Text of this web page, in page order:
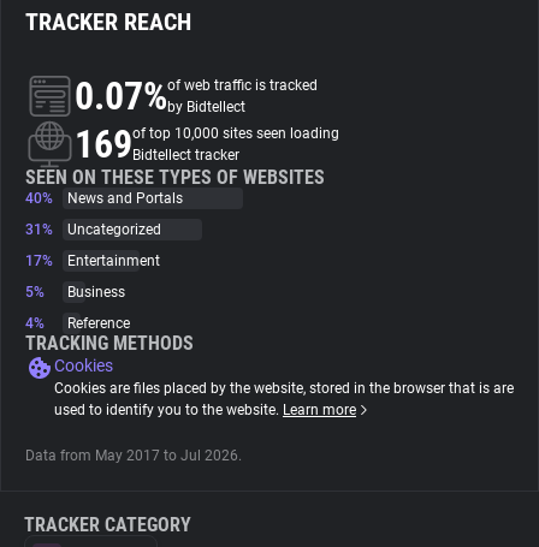
Search
About
Trackers
Websites
Tracking Reach
TRACKER REACH
0.07%of web traffic is tracked
by Bidtellect
169of top 10,000 sites seen loading
Bidtellect tracker
SEEN ON THESE TYPES OF WEBSITES
40%
News and Portals
31%
Uncategorized
17%
Entertainment
5%
Business
4%
Reference
TRACKING METHODS
Cookies
Cookies are files placed by the website, stored in the browser that is are
used to identify you to the website. Learn more
Data from May 2017 to Jul 2026.
TRACKER CATEGORY